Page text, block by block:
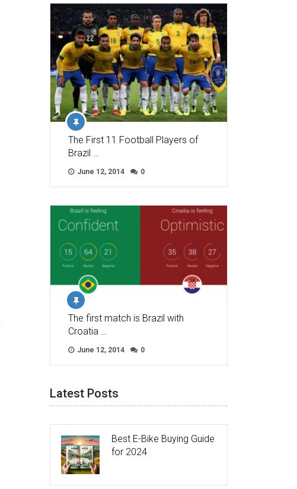
The First 11 Football Players of
Brazil …
June 12, 2014 0
The first match is Brazil with
Croatia …
June 12, 2014 0
Latest Posts
Best E-Bike Buying Guide
for 2024